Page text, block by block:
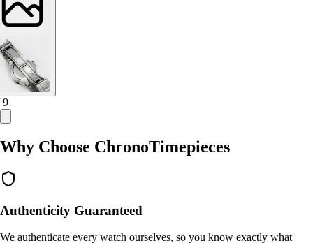
9
Why Choose ChronoTimepieces
Authenticity Guaranteed
We authenticate every watch ourselves, so you know exactly what